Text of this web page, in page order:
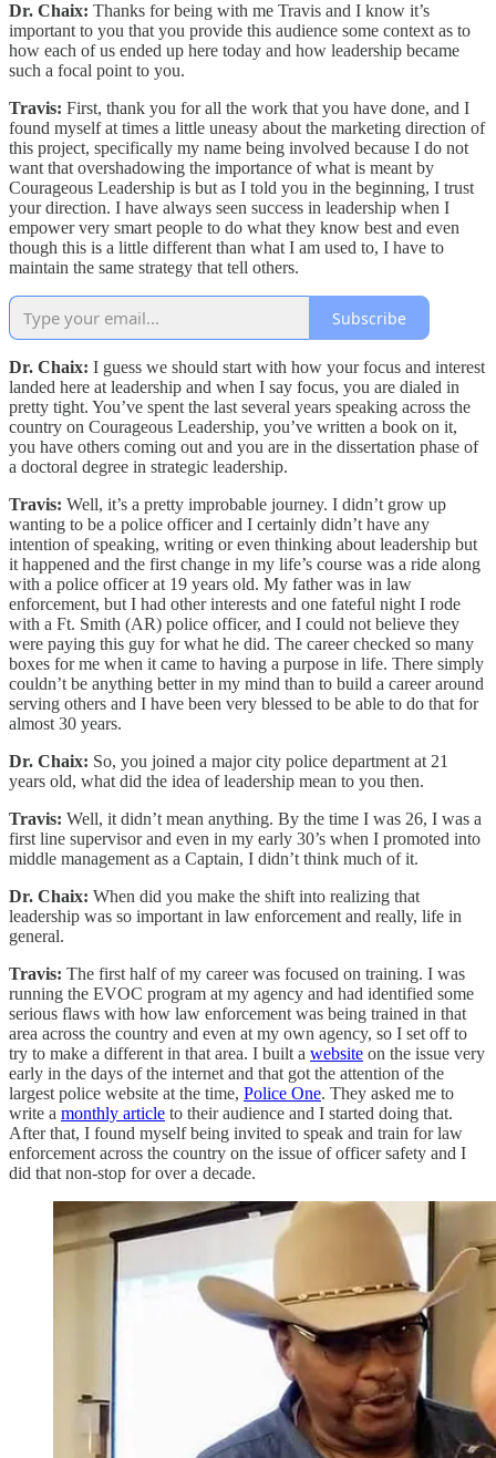
Dr. Chaix: Thanks for being with me Travis and I know it’s
important to you that you provide this audience some context as to
how each of us ended up here today and how leadership became
such a focal point to you.
Travis: First, thank you for all the work that you have done, and I
found myself at times a little uneasy about the marketing direction of
this project, specifically my name being involved because I do not
want that overshadowing the importance of what is meant by
Courageous Leadership is but as I told you in the beginning, I trust
your direction. I have always seen success in leadership when I
empower very smart people to do what they know best and even
though this is a little different than what I am used to, I have to
maintain the same strategy that tell others.
Subscribe
Dr. Chaix: I guess we should start with how your focus and interest
landed here at leadership and when I say focus, you are dialed in
pretty tight. You’ve spent the last several years speaking across the
country on Courageous Leadership, you’ve written a book on it,
you have others coming out and you are in the dissertation phase of
a doctoral degree in strategic leadership.
Travis: Well, it’s a pretty improbable journey. I didn’t grow up
wanting to be a police officer and I certainly didn’t have any
intention of speaking, writing or even thinking about leadership but
it happened and the first change in my life’s course was a ride along
with a police officer at 19 years old. My father was in law
enforcement, but I had other interests and one fateful night I rode
with a Ft. Smith (AR) police officer, and I could not believe they
were paying this guy for what he did. The career checked so many
boxes for me when it came to having a purpose in life. There simply
couldn’t be anything better in my mind than to build a career around
serving others and I have been very blessed to be able to do that for
almost 30 years.
Dr. Chaix: So, you joined a major city police department at 21
years old, what did the idea of leadership mean to you then.
Travis: Well, it didn’t mean anything. By the time I was 26, I was a
first line supervisor and even in my early 30’s when I promoted into
middle management as a Captain, I didn’t think much of it.
Dr. Chaix: When did you make the shift into realizing that
leadership was so important in law enforcement and really, life in
general.
Travis: The first half of my career was focused on training. I was
running the EVOC program at my agency and had identified some
serious flaws with how law enforcement was being trained in that
area across the country and even at my own agency, so I set off to
try to make a different in that area. I built a website on the issue very
early in the days of the internet and that got the attention of the
largest police website at the time, Police One. They asked me to
write a monthly article to their audience and I started doing that.
After that, I found myself being invited to speak and train for law
enforcement across the country on the issue of officer safety and I
did that non-stop for over a decade.